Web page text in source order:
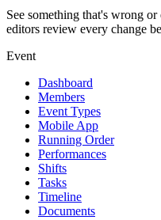
See something that's wrong or
editors review every change
Event
Dashboard
Members
Event Types
Mobile App
Running Order
Performances
Shifts
Tasks
Timeline
Documents